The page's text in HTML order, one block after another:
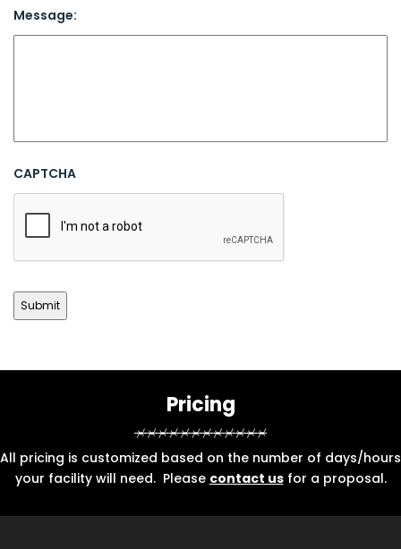
Message:
CAPTCHA
Pricing
All pricing is customized based on the number of days/hours
your facility will need. Please contact usfor a proposal.